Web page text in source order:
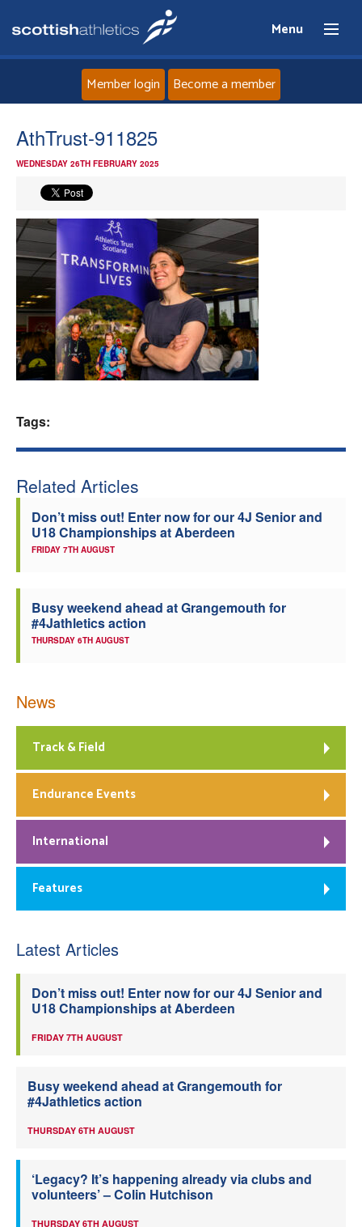
Menu
News
Events
Athletes
Clubs
Member login Become a member
AthTrust-911825
WEDNESDAY 26TH FEBRUARY 2025
Tags:
Related Articles
Don’t miss out! Enter now for our 4J Senior and
U18 Championships at Aberdeen
FRIDAY 7TH AUGUST
Busy weekend ahead at Grangemouth for
#4Jathletics action
THURSDAY 6TH AUGUST
News
Track & Field
Endurance Events
International
Features
Latest Articles
Don’t miss out! Enter now for our 4J Senior and
U18 Championships at Aberdeen
FRIDAY 7TH AUGUST
Busy weekend ahead at Grangemouth for
#4Jathletics action
THURSDAY 6TH AUGUST
‘Legacy? It’s happening already via clubs and
volunteers’ – Colin Hutchison
THURSDAY 6TH AUGUST